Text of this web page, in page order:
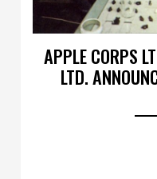
APPLE CORPS
LTD.